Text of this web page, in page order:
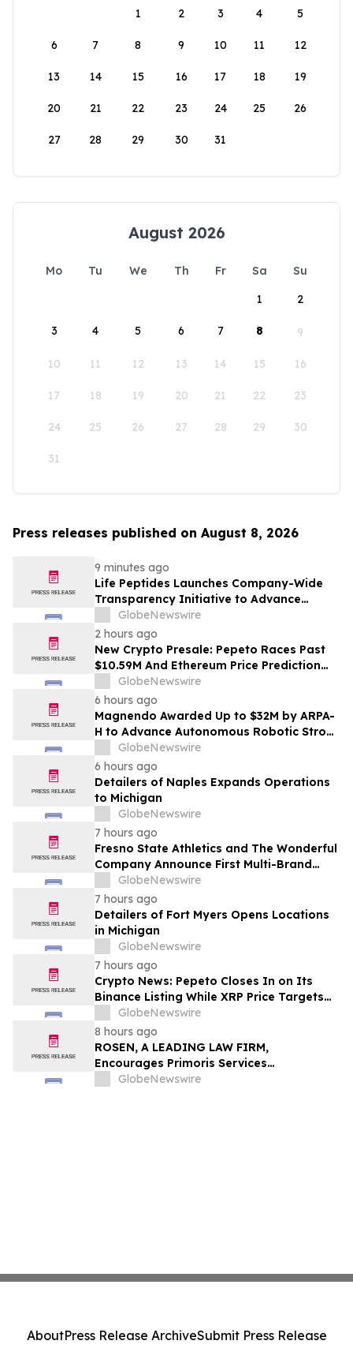
1
2 3 4 5
6 7 8 9 10 11 12
13 14 15 16 17 18 19
20 21 22 23 24 25 26
27 28 29 30 31
August 2026
Mo Tu We Th Fr Sa
Su
1
2
3 4 5 6 7 8 9
10 11 12 13 14 15 16
17 18 19 20 21 22 23
24 25 26 27 28 29 30
31
Press releases published on August 8, 2026
9 minutes ago
Life Peptides Launches Company-Wide
Transparency Initiative to Advance
Research Peptide Quality and Buyer
Education
GlobeNewswire
2 hours ago
New Crypto Presale: Pepeto Races Past
$10.59M And Ethereum Price Prediction
Stretches to $10,000
GlobeNewswire
6 hours ago
Magnendo Awarded Up to $32M by ARPA-
H to Advance Autonomous Robotic Stroke
Intervention
GlobeNewswire
6 hours ago
Detailers of Naples Expands Operations
to Michigan
GlobeNewswire
7 hours ago
Fresno State Athletics and The Wonderful
Company Announce First Multi-Brand
Partnership Across All Bulldog Sports
GlobeNewswire
7 hours ago
Detailers of Fort Myers Opens Locations
in Michigan
GlobeNewswire
7 hours ago
Crypto News: Pepeto Closes In on Its
Binance Listing While XRP Price Targets
$3.5 Soon
GlobeNewswire
8 hours ago
ROSEN, A LEADING LAW FIRM,
Encourages Primoris Services
Corporation Investors to Secure Counsel
GlobeNewswire
AboutPress Release ArchiveSubmit Press Release